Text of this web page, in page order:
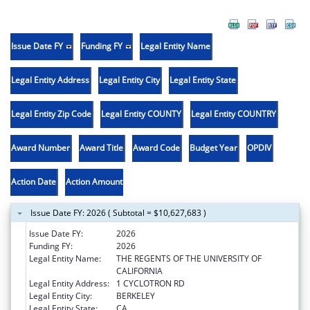
Issue Date FY Funding FY Legal Entity Name
Legal Entity Address Legal Entity City Legal Entity State
Legal Entity Zip Code Legal Entity COUNTY Legal Entity COUNTRY
Award Number Award Title Award Code Budget Year OPDIV
Action Date Action Amount
Issue Date FY: 2026 ( Subtotal = $10,627,683 )
Issue Date FY:
2026
Funding FY:
2026
Legal Entity Name:
THE REGENTS OF THE UNIVERSITY OF
CALIFORNIA
Legal Entity Address:
1 CYCLOTRON RD
Legal Entity City:
BERKELEY